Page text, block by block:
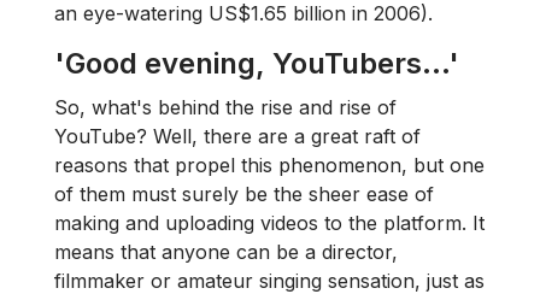
an eye-watering US$1.65 billion in 2006).
'Good evening, YouTubers...'
So, what's behind the rise and rise of
YouTube? Well, there are a great raft of
reasons that propel this phenomenon, but one
of them must surely be the sheer ease of
making and uploading videos to the platform. It
means that anyone can be a director,
filmmaker or amateur singing sensation, just as